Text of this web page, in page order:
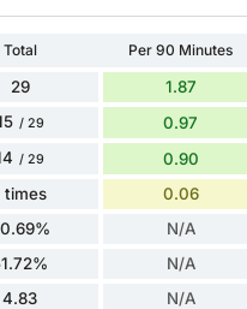
Total Per 90 Minutes
29 1.87
/ 29 0.97
/ 29 0.90
times 0.06
N/A
N/A
4.83 N/A